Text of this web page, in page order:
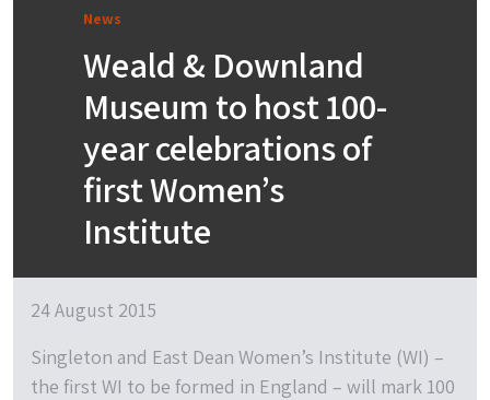
News
Weald & Downland
Museum to host 100-
year celebrations of
first Women’s
Institute
24 August 2015
Singleton and East Dean Women’s Institute (WI) –
the first WI to be formed in England – will mark 100